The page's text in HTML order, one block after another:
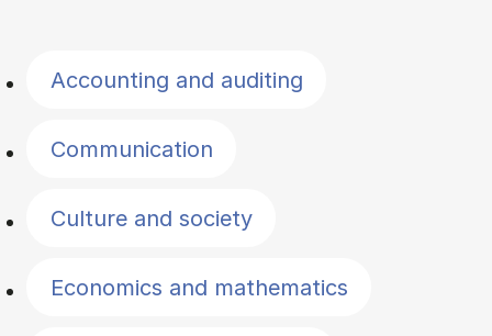
Accounting and auditing
Communication
Culture and society
Economics and mathematics